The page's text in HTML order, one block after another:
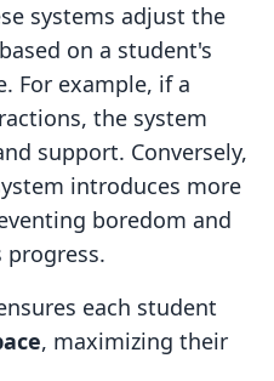
systems adjust the
on a student's
For example, if a
the system
support. Conversely,
introduces more
boredom and
each student
, maximizing their